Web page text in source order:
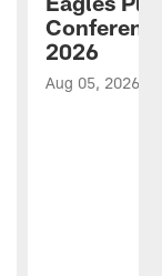
2026
Aug 05, 2026